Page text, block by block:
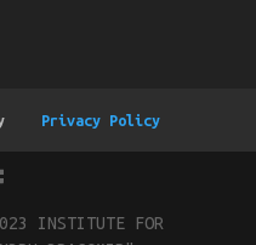
Privacy Policy
INSTITUTE FOR